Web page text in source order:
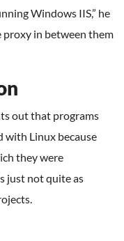
Windows IIS,” he
proxy in between them
out that programs
with Linux because
they were
just not quite as